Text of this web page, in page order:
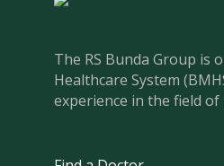
The RS Bunda Group is
Healthcare System
experience in the field of